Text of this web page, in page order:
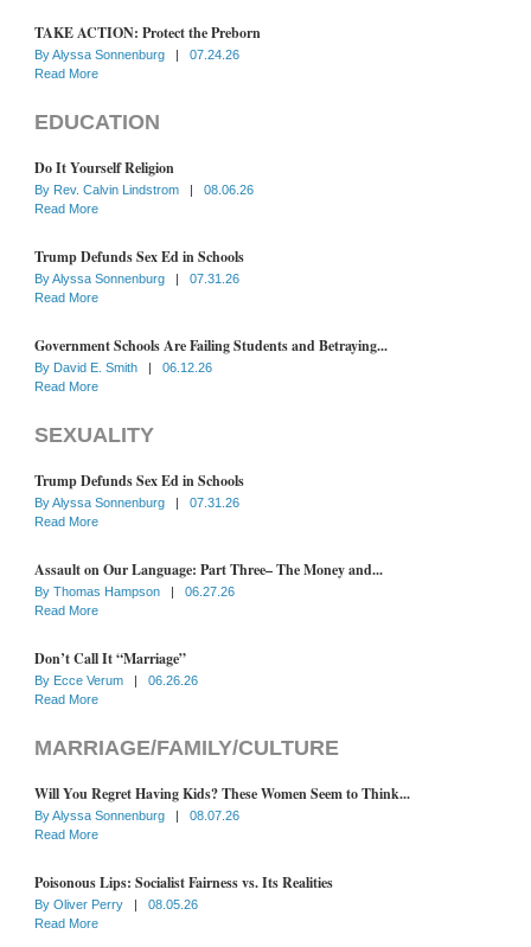
TAKE ACTION: Protect the Preborn
ByAlyssa Sonnenburg |
07.24.26
Read More
EDUCATION
Do It Yourself Religion
By Rev. Calvin Lindstrom |
08.06.26
Read More
Trump Defunds Sex Ed in Schools
ByAlyssa Sonnenburg |
07.31.26
Read More
Government Schools Are Failing Students and Betraying...
By David E. Smith |
06.12.26
Read More
SEXUALITY
Trump Defunds Sex Ed in Schools
ByAlyssa Sonnenburg |
07.31.26
Read More
Assault on Our Language: Part Three– The Money and...
By Thomas Hampson |
06.27.26
Read More
Don’t Call It “Marriage”
By Ecce Verum |
06.26.26
Read More
MARRIAGE/FAMILY/CULTURE
Will You Regret Having Kids? These Women Seem to Think...
ByAlyssa Sonnenburg |
08.07.26
Read More
Poisonous Lips: Socialist Fairness vs. Its Realities
By Oliver Perry |
08.05.26
Read More